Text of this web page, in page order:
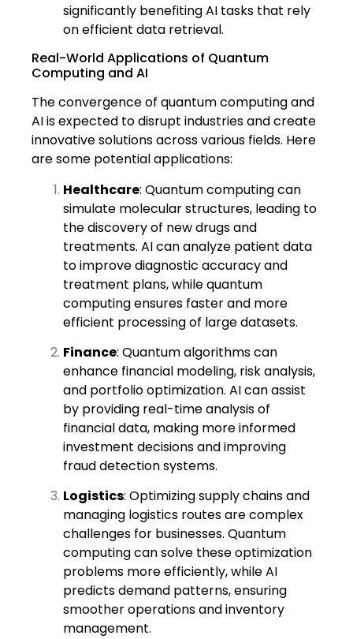
significantly benefiting AI tasks that rely
on efficient data retrieval.
Real-World Applications of Quantum
Computing and AI
The convergence of quantum computing and
AI is expected to disrupt industries and create
innovative solutions across various fields. Here
are some potential applications:
Healthcare: Quantum computing can
simulate molecular structures, leading to
the discovery of new drugs and
treatments. AI can analyze patient data
to improve diagnostic accuracy and
treatment plans, while quantum
computing ensures faster and more
efficient processing of large datasets.
Finance: Quantum algorithms can
enhance financial modeling, risk analysis,
and portfolio optimization. AI can assist
by providing real-time analysis of
financial data, making more informed
investment decisions and improving
fraud detection systems.
Logistics: Optimizing supply chains and
managing logistics routes are complex
challenges for businesses. Quantum
computing can solve these optimization
problems more efficiently, while AI
predicts demand patterns, ensuring
smoother operations and inventory
management.